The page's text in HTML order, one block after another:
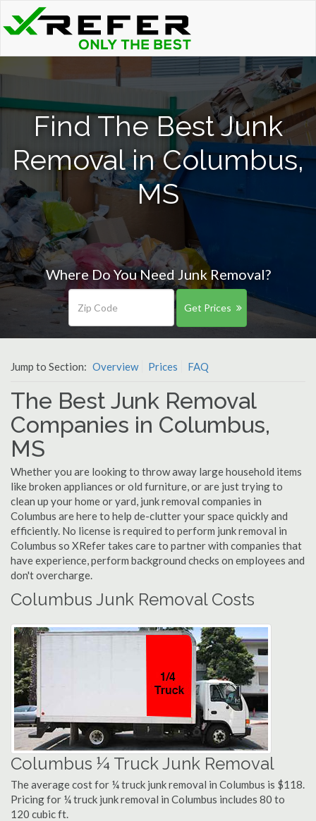
Find The Best Junk
Removal in Columbus,
MS
Where Do You Need Junk Removal?
Get Prices
Jump to Section: Overview Prices FAQ
The Best Junk Removal
Companies in Columbus,
MS
Whether you are looking to throw away large household items
like broken appliances or old furniture, or are just trying to
clean up your home or yard, junk removal companies in
Columbus are here to help de-clutter your space quickly and
efficiently. No license is required to perform junk removal in
Columbus so XRefer takes care to partner with companies that
have experience, perform background checks on employees and
don't overcharge.
Columbus Junk Removal Costs
Columbus ¼ Truck Junk Removal
The average cost for ¼ truck junk removal in Columbus is $118.
Pricing for ¼ truck junk removal in Columbus includes 80 to
120 cubic ft.